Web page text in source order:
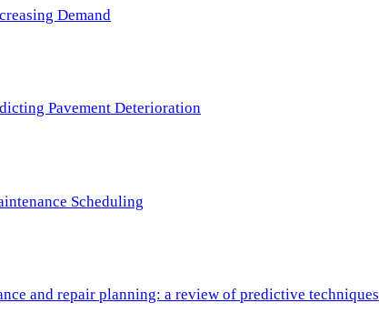
Demand
Pavement Deterioration
Scheduling
and repair planning: a review of predictive techniques